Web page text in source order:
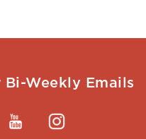
Weekly Emails